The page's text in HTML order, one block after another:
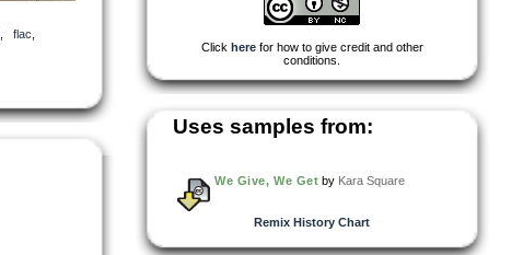
flac
Click herefor how to give credit and other
conditions.
Uses samples from:
We Give, We Get by Kara Square
Remix History Chart